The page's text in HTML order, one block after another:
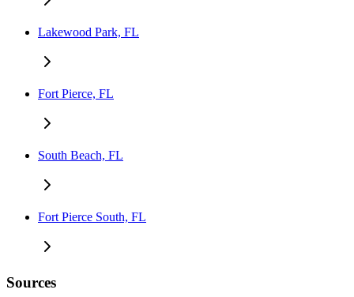
Lakewood Park, FL
Fort Pierce, FL
South Beach, FL
Fort Pierce South, FL
Sources